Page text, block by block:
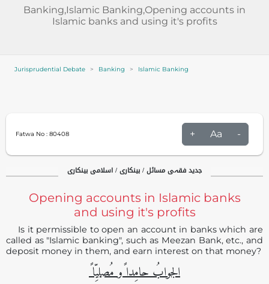
Banking,Islamic Banking,Opening accounts in
Islamic banks and using it's profits
Jurisprudential Debate Banking Islamic Banking
Fatwa No : 80408 + Aa -
جدید فقہی مسائل / بینکاری / اسلامی بینکاری
Opening accounts in Islamic banks
and using it's profits
Is it permissible to open an account in banks which are
called as "Islamic banking", such as Meezan Bank, etc., and
deposit money in them, and earn interest on that money?
الجوابُ حامِدا ًو مُصلیِّا ً